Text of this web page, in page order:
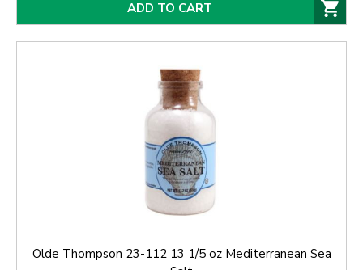
ADD TO CART
Olde Thompson 23-112 13 1/5 oz Mediterranean Sea